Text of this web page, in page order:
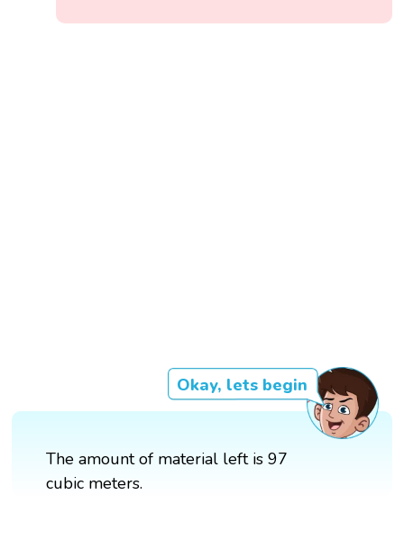
Okay, lets begin
The amount of material left is 97
cubic meters.